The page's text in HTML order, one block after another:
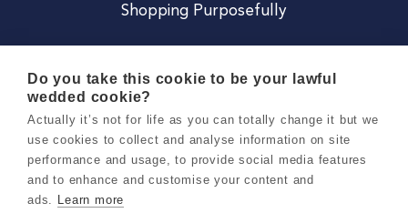
Shopping Purposefully
Careers
Do you take this cookie to be your lawful
wedded cookie?
Actually it’s not for life as you can totally change it but we
use cookies to collect and analyse information on site
performance and usage, to provide social media features
and to enhance and customise your content and
ads. Learn more